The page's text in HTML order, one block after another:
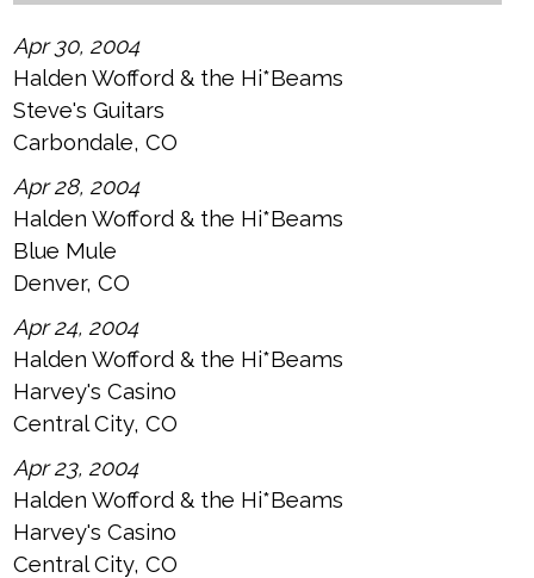
Apr 30, 2004
Halden Wofford & the Hi*Beams
Steve's Guitars
Carbondale, CO
Apr 28, 2004
Halden Wofford & the Hi*Beams
Blue Mule
Denver, CO
Apr 24, 2004
Halden Wofford & the Hi*Beams
Harvey's Casino
Central City, CO
Apr 23, 2004
Halden Wofford & the Hi*Beams
Harvey's Casino
Central City, CO